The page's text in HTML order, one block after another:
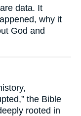
data. It
why it
God and
the Bible
rooted in